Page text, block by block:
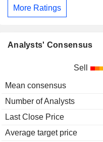
More Ratings
Analysts' Consensus
Sell
Mean consensus
Number of Analysts
Last Close Price
Average target price